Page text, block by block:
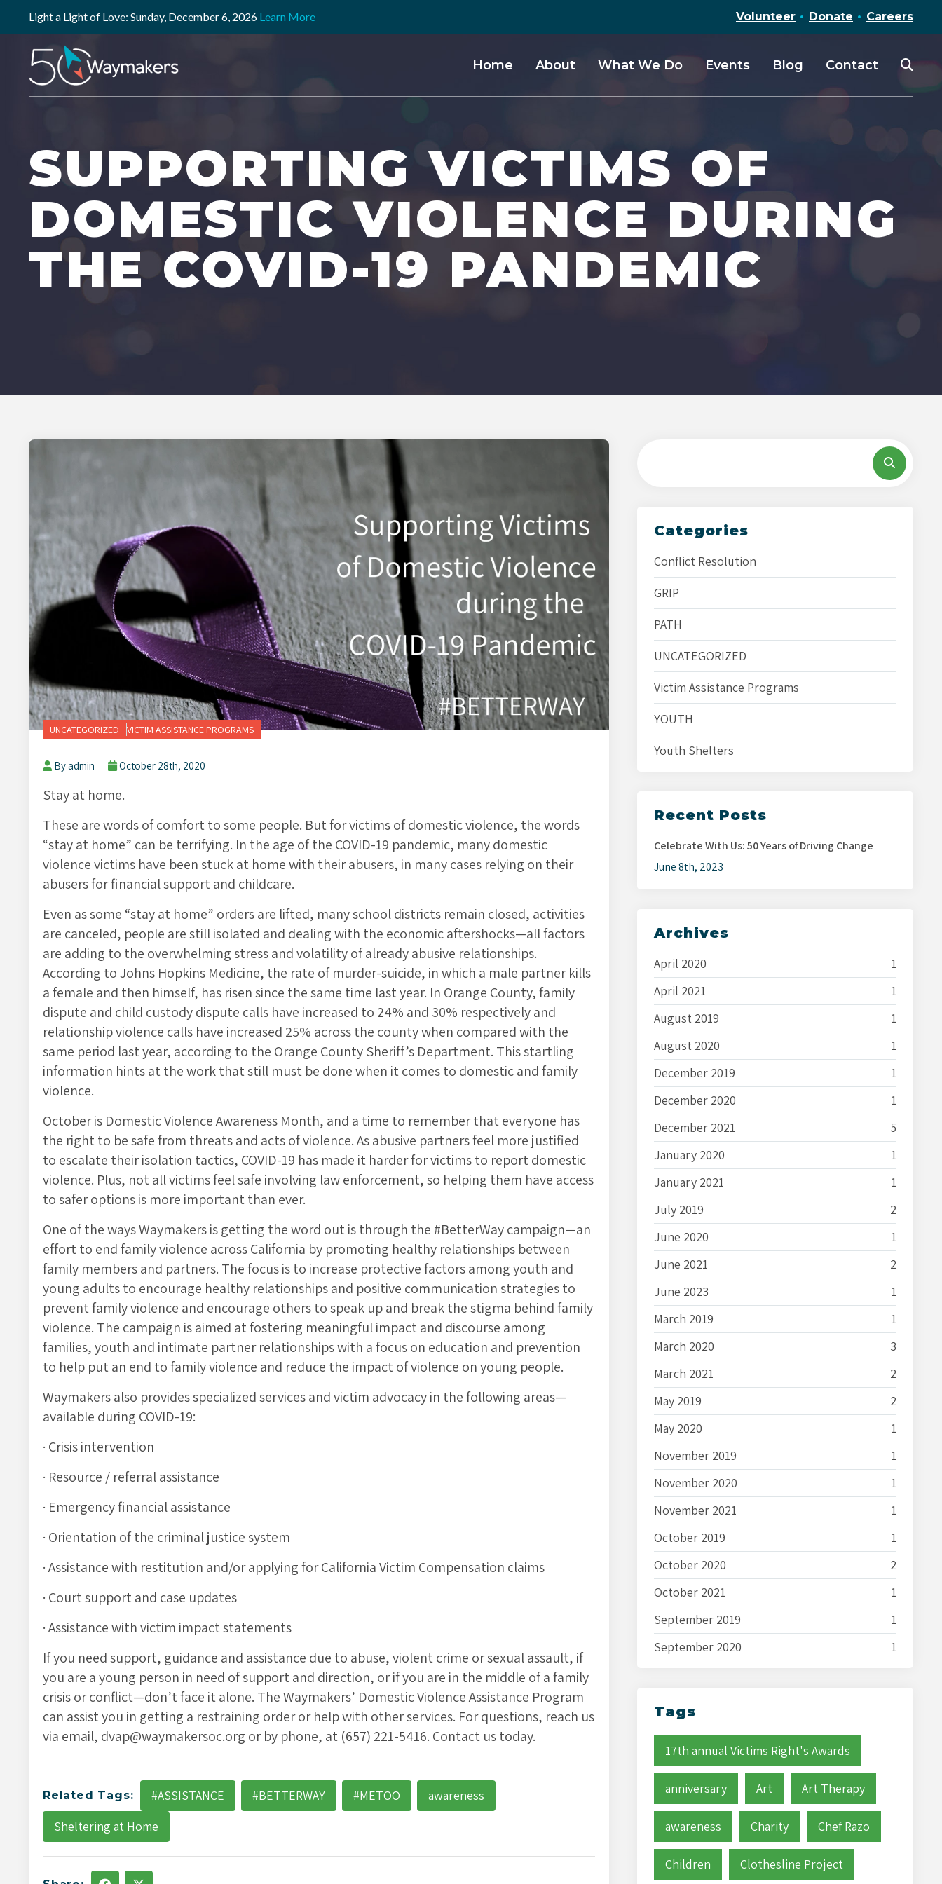
Light a Light of Love: Sunday, December 6, 2026 Learn More Volunteer Donate Careers
Home About What We Do Events Blog Contact
SUPPORTING VICTIMS OF
DOMESTIC VIOLENCE DURING
THE COVID-19 PANDEMIC
UNCATEGORIZED VICTIM ASSISTANCE PROGRAMS
By admin October 28th, 2020
Stay at home.
These are words of comfort to some people. But for victims of domestic violence, the words
“stay at home” can be terrifying. In the age of the COVID-19 pandemic, many domestic
violence victims have been stuck at home with their abusers, in many cases relying on their
abusers for financial support and childcare.
Even as some “stay at home” orders are lifted, many school districts remain closed, activities
are canceled, people are still isolated and dealing with the economic aftershocks—all factors
are adding to the overwhelming stress and volatility of already abusive relationships.
According to Johns Hopkins Medicine, the rate of murder-suicide, in which a male partner kills
a female and then himself, has risen since the same time last year. In Orange County, family
dispute and child custody dispute calls have increased to 24% and 30% respectively and
relationship violence calls have increased 25% across the county when compared with the
same period last year, according to the Orange County Sheriff’s Department. This startling
information hints at the work that still must be done when it comes to domestic and family
violence.
October is Domestic Violence Awareness Month, and a time to remember that everyone has
the right to be safe from threats and acts of violence. As abusive partners feel more justified
to escalate their isolation tactics, COVID-19 has made it harder for victims to report domestic
violence. Plus, not all victims feel safe involving law enforcement, so helping them have access
to safer options is more important than ever.
One of the ways Waymakers is getting the word out is through the #BetterWay campaign—an
effort to end family violence across California by promoting healthy relationships between
family members and partners. The focus is to increase protective factors among youth and
young adults to encourage healthy relationships and positive communication strategies to
prevent family violence and encourage others to speak up and break the stigma behind family
violence. The campaign is aimed at fostering meaningful impact and discourse among
families, youth and intimate partner relationships with a focus on education and prevention
to help put an end to family violence and reduce the impact of violence on young people.
Waymakers also provides specialized services and victim advocacy in the following areas—
available during COVID-19:
· Crisis intervention
· Resource / referral assistance
· Emergency financial assistance
· Orientation of the criminal justice system
· Assistance with restitution and/or applying for California Victim Compensation claims
· Court support and case updates
· Assistance with victim impact statements
If you need support, guidance and assistance due to abuse, violent crime or sexual assault, if
you are a young person in need of support and direction, or if you are in the middle of a family
crisis or conflict—don’t face it alone. The Waymakers’ Domestic Violence Assistance Program
can assist you in getting a restraining order or help with other services. For questions, reach us
via email, dvap@waymakersoc.org or by phone, at (657) 221-5416. Contact us today.
Related Tags: #ASSISTANCE #BETTERWAY #METOO
awareness
Sheltering at Home
Categories
Conflict Resolution
GRIP
PATH
UNCATEGORIZED
Victim Assistance Programs
YOUTH
Youth Shelters
Recent Posts
Celebrate With Us: 50 Years of Driving Change
June 8th, 2023
Archives
April 2020
1
April 2021
1
August 2019
1
August 2020
1
December 2019
1
December 2020
1
December 2021
5
January 2020
1
January 2021
1
July 2019
2
June 2020
1
June 2021
2
June 2023
1
March 2019
1
March 2020
3
March 2021
2
May 2019
2
May 2020
1
November 2019
1
November 2020
1
November 2021
1
October 2019
1
October 2020
2
October 2021
1
September 2019
1
September 2020
1
Tags
17th annual Victims Right's Awards
anniversary Art Art Therapy
awareness Charity Chef Razo
Children Clothesline Project